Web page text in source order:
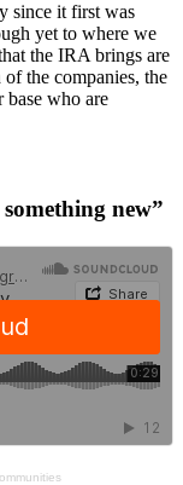
since it first was
yet to where we
the IRA brings are
the companies, the
base who are
new”